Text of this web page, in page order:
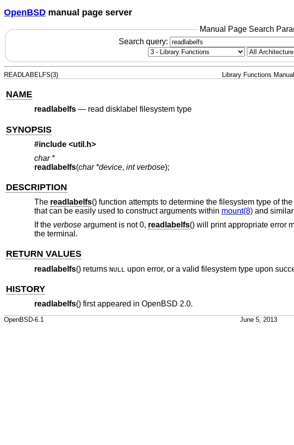
OpenBSD manual page server
Manual Page Search
Search query:
READLABELFS(3) Library Functions Manual
NAME
readlabelfs— read disklabel filesystem type
SYNOPSIS
#include <util.h>
char *
readlabelfs(char *device, int verbose);
DESCRIPTION
The readlabelfs() function attempts to determine the filesystem type of
that can be easily used to construct arguments within mount(8)and similar
If the verboseargument is not 0, readlabelfs() will print appropriate error
the terminal.
RETURN VALUES
readlabelfs() returns NULL upon error, or a valid filesystem type upon
HISTORY
readlabelfs() first appeared in OpenBSD 2.0.
OpenBSD-6.1 June 5, 2013